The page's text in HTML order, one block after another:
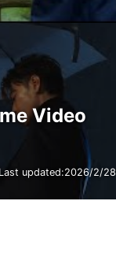
Video
Last updated:2026/2/28